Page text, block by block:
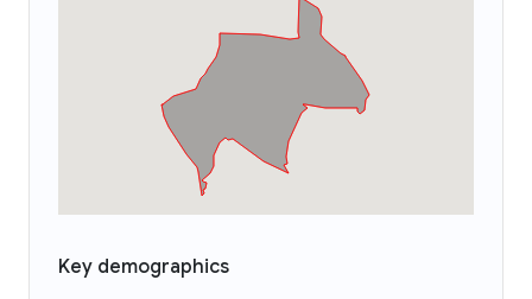
Key demographics